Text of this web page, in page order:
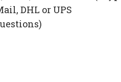
DHL or UPS